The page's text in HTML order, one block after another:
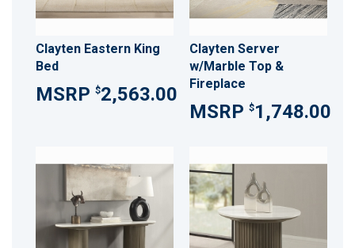
Clayten Eastern King
Bed
$2,563.00
Clayten Server
w/Marble Top &
Fireplace
$1,748.00